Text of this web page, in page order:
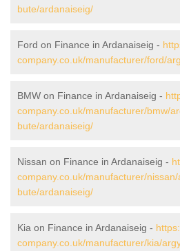
bute/ardanaiseig/
Ford on Finance in Ardanaiseig -
company.co.uk/manufacturer/ford/
BMW on Finance in Ardanaiseig -
company.co.uk/manufacturer/bmw/
bute/ardanaiseig/
Nissan on Finance in Ardanaiseig -
company.co.uk/manufacturer/
bute/ardanaiseig/
Kia on Finance in Ardanaiseig -
company.co.uk/manufacturer/kia/